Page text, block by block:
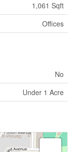
1,061 Sqft
Offices
No
Under 1 Acre